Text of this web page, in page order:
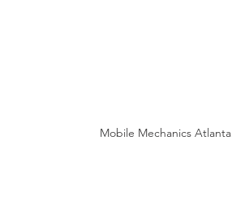
Mobile Mechanics Atlanta